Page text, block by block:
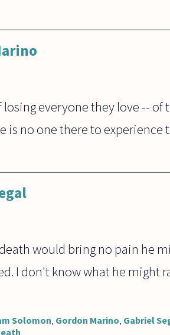
losing everyone they love --
is no one there to experience
would bring no pain he
I don't know what he might
Solomon Gordon Marino Gabriel